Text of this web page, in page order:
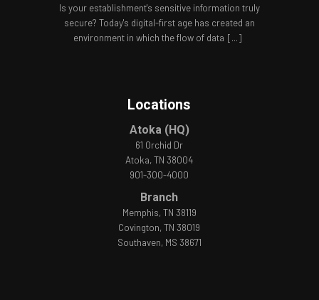
Is your establishment's sensitive information truly
secure? Today's digital-first age has created an
environment in which the flow of data [...]
Locations
Atoka (HQ)
61 Orchid Dr
Atoka, TN 38004
901-300-4000
Branch
Memphis, TN 38119
Covington, TN 38019
Southaven, MS 38671